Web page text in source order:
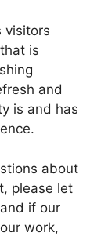
visitors
is
and
is and has
about
please let
if our
work,